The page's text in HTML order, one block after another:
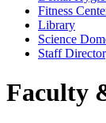
Fitness
Library
Science
Staff
Faculty